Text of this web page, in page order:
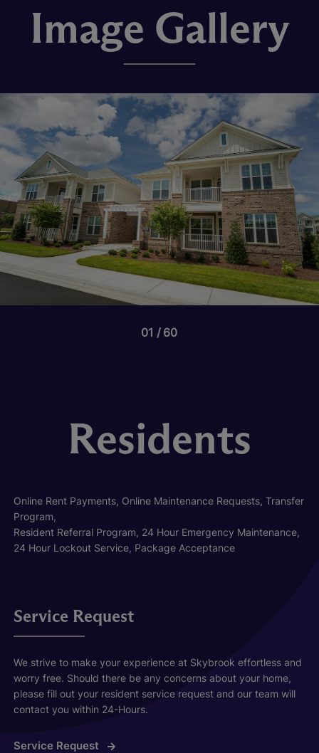
Image Gallery
01 60
Residents
Online Rent Payments, Online Maintenance Requests, Transfer
Program,
Resident Referral Program, 24 Hour Emergency Maintenance,
24 Hour Lockout Service, Package Acceptance
Service Request
We strive to make your experience at Skybrook effortless and
worry free. Should there be any concerns about your home,
please fill out your resident service request and our team will
contact you within 24-Hours.
Service Request